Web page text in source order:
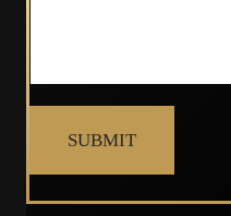
SUBMIT